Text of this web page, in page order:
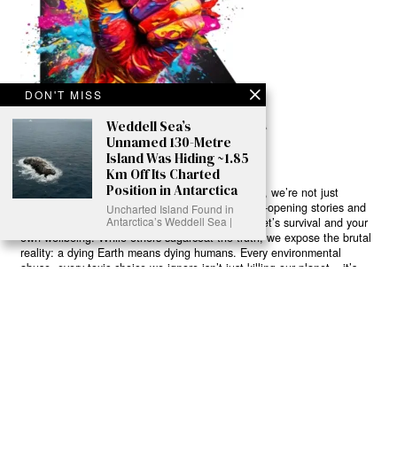
Ready to Join Earth’s Last Stand? At Karmactive, we’re not just
another news outlet – we’re your gateway to eye-opening stories and
game-changing solutions in the fight for our planet’s survival and your
own wellbeing. While others sugarcoat the truth, we expose the brutal
reality: a dying Earth means dying humans. Every environmental
abuse, every toxic choice we ignore isn’t just killing our planet – it’s
DON'T MISS
Weddell Sea’s
Unnamed 130-Metre
Island Was Hiding ~1.85
Km Off Its Charted
Position in Antarctica
Uncharted Island Found in
Antarctica’s Weddell Sea |